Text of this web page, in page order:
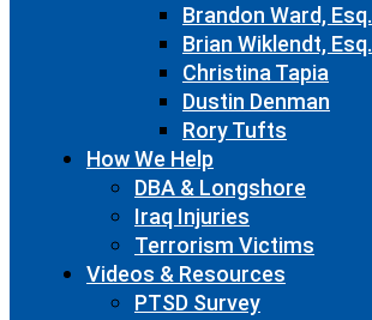
Brandon Ward, Esq.
Brian Wiklendt, Esq.
Christina Tapia
Dustin Denman
Rory Tufts
How We Help
DBA & Longshore
Iraq Injuries
Terrorism Victims
Videos & Resources
PTSD Survey